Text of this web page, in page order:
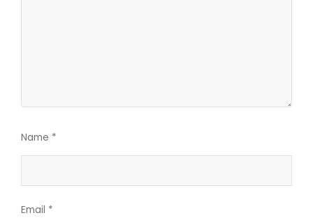
Name *
Email *